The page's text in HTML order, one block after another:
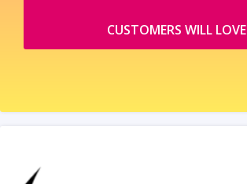
CUSTOMERS WILL LOVE